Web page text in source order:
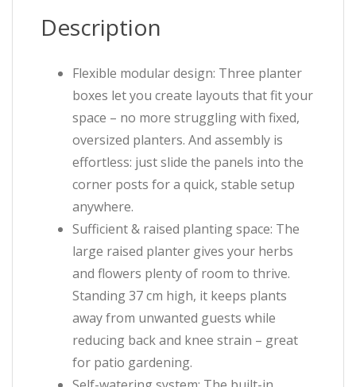
Description
Flexible modular design: Three planter
boxes let you create layouts that fit your
space – no more struggling with fixed,
oversized planters. And assembly is
effortless: just slide the panels into the
corner posts for a quick, stable setup
anywhere.
Sufficient & raised planting space: The
large raised planter gives your herbs
and flowers plenty of room to thrive.
Standing 37 cm high, it keeps plants
away from unwanted guests while
reducing back and knee strain – great
for patio gardening.